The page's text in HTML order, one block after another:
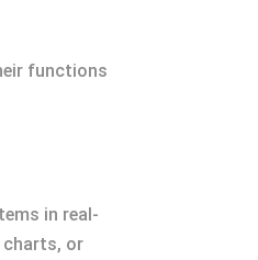
functions
in real-
charts, or